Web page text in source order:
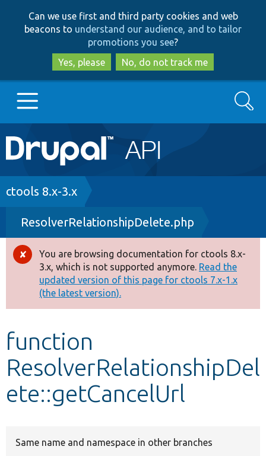
to
main
content
to
search
Can we use first and third party cookies and web
beacons to understand our audience, and to tailor
promotions you see?
Yes, please
No, do not track me
Main
navigation
Go to Drupal.org
Drupal 8+
Other projects
Develop for Drupal
Search
Breadcrumb
ctools 8.x-3.x
ResolverRelationshipDelete.php
Error
message
You are browsing documentation for ctools 8.x-
3.x, which is not supported anymore. Read the
updated version of this page for ctools 7.x-1.x
(the latest version).
function
ResolverRelationshipDel
ete::getCancelUrl
Same name and namespace in other branches